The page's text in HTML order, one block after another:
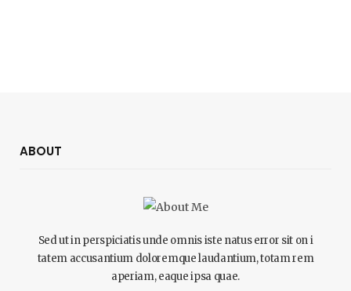
ABOUT
Sed ut in perspiciatis unde omnis iste natus error sit on i
tatem accusantium doloremque laudantium, totam rem
aperiam, eaque ipsa quae.